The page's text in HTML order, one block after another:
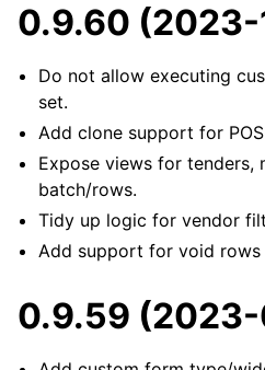
0.9.60
Do not allow executing
set.
Add clone support for
Expose views for tenders,
batch/rows.
Tidy up logic for vendor
Add support for void rows
0.9.59